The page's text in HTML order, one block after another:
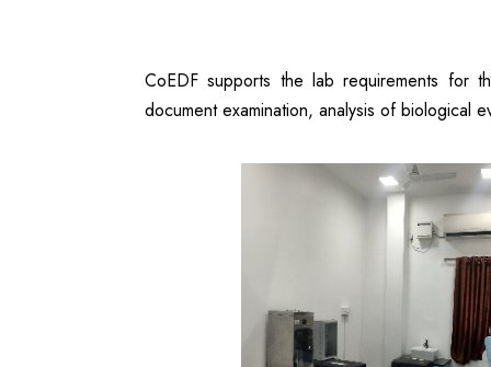
CoEDF supports the lab requirements for
document examination, analysis of biological